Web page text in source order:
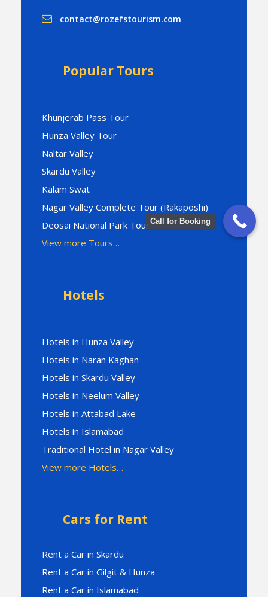
contact@rozefstourism.com
Popular Tours
Khunjerab Pass Tour
Hunza Valley Tour
Naltar Valley
Skardu Valley
Kalam Swat
Nagar Valley Complete Tour (Rakaposhi)
Deosai National Park Tour
View more Tours…
Hotels
Hotels in Hunza Valley
Hotels in Naran Kaghan
Hotels in Skardu Valley
Hotels in Neelum Valley
Hotels in Attabad Lake
Hotels in Islamabad
Traditional Hotel in Nagar Valley
View more Hotels…
Cars for Rent
Rent a Car in Skardu
Rent a Car in Gilgit & Hunza
Rent a Car in Islamabad
Call for Booking